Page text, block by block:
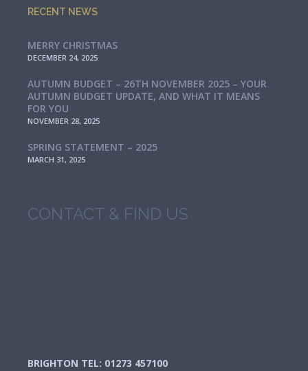
RECENT NEWS
MERRY CHRISTMAS
DECEMBER 24, 2025
AUTUMN BUDGET – 26TH NOVEMBER 2025 – YOUR
AUTUMN BUDGET UPDATE, AND WHAT IT MEANS
FOR YOU
NOVEMBER 28, 2025
SPRING STATEMENT – 2025
MARCH 31, 2025
CONTACT & FIND US
BRIGHTON TEL: 01273 457100